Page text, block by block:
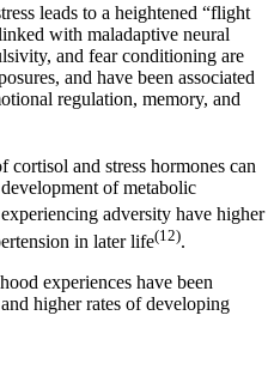
leads to a heightened “flight
with maladaptive neural
and fear conditioning are
and have been associated
regulation, memory, and
cortisol and stress hormones can
of metabolic
adversity have higher
in later life(12).
experiences have been
higher rates of developing